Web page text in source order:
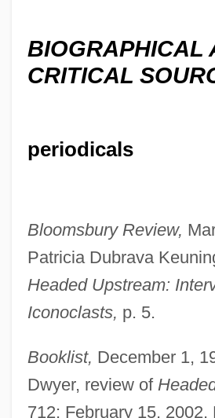
BIOGRAPHICAL
CRITICAL
periodicals
Bloomsbury Review,
Patricia Dubrava
Headed Upstream:
Iconoclasts, p. 5.
Booklist, December 1,
Dwyer, review of
712; February 15, 2002,